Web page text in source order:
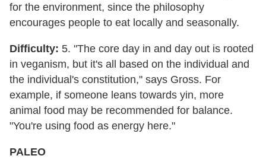
for the environment, since the philosophy
encourages people to eat locally and seasonally.
Difficulty: 5. "The core day in and day out is rooted
in veganism, but it's all based on the individual and
the individual's constitution," says Gross. For
example, if someone leans towards yin, more
animal food may be recommended for balance.
"You're using food as energy here."
PALEO